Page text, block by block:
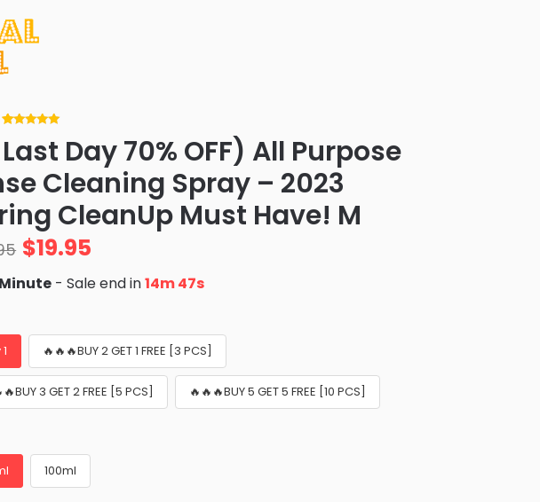
of 5 based
on
ratings
Day 70% OFF) All Purpose
Cleaning Spray – 2023
CleanUp Must Have! M
$19.95
- Sale end in14m 46s
🔥🔥🔥BUY 2 GET 1 FREE [3 PCS]
3 GET 2 FREE [5 PCS] 🔥🔥🔥BUY 5 GET 5 FREE [10 PCS]
100ml